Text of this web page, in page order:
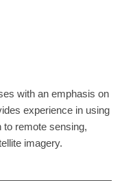
with an emphasis on
experience in using
to remote sensing,
imagery.